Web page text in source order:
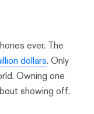
ever. The
dollars. Only
Owning one
showing off.